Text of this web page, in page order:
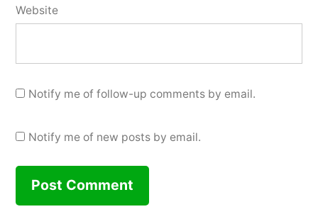
Website
Notify me of follow-up comments by email.
Notify me of new posts by email.